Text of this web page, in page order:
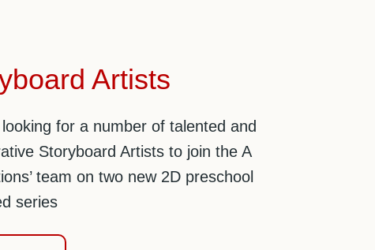
Artists
for a number of talented and
Storyboard Artists to join the A
team on two new 2D preschool
series